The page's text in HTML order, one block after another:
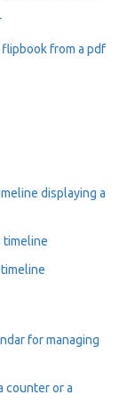
from a pdf
displaying a
timeline
for managing
counter or a